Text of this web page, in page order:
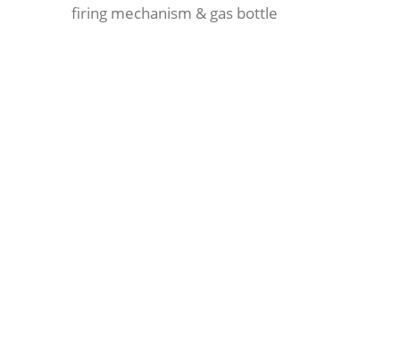
firing mechanism & gas bottle